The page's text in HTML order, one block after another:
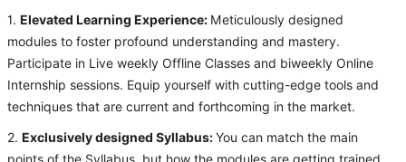
1. Elevated Learning Experience: Meticulously designed
modules to foster profound understanding and mastery.
Participate in Live weekly Offline Classes and biweekly Online
Internship sessions. Equip yourself with cutting-edge tools and
techniques that are current and forthcoming in the market.
2. Exclusively designed Syllabus:You can match the main